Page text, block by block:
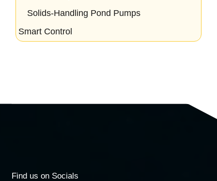
Solids-Handling Pond Pumps
Smart Control
Find us on Socials